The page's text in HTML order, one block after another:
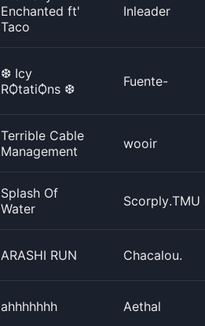
Enchanted ft'
Taco
Inleader
❆ Icy
RѺtatiѺns ❆
Fuente-
Terrible Cable
Management
wooir
Splash Of
Water
Scorply.TMU
ARASHI RUN Chacalou.
ahhhhhhh Aethal